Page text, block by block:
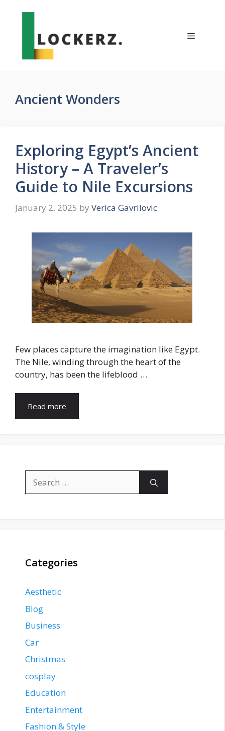
Menu
Ancient Wonders
Exploring Egypt’s Ancient
History – A Traveler’s
Guide to Nile Excursions
January 2, 2025 by Verica Gavrilovic
Few places capture the imagination like Egypt.
The Nile, winding through the heart of the
country, has been the lifeblood …
Read more
for:
Categories
Aesthetic
Blog
Business
Car
Christmas
cosplay
Education
Entertainment
Fashion & Style